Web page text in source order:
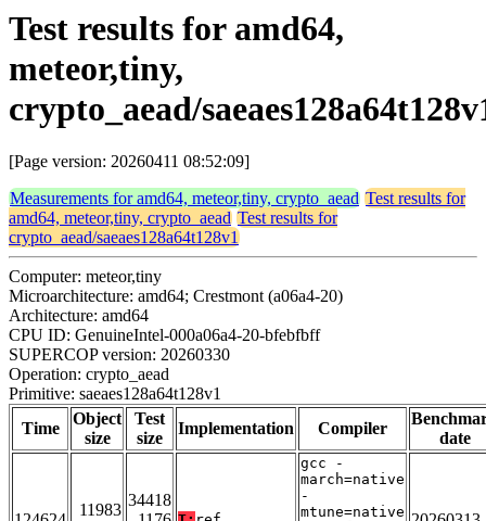
Test results for amd64,
meteor,tiny,
crypto_aead/
[Page version: 20260411 08:52:09]
Measurements for amd64, meteor,tiny, crypto_aead Test results for
amd64, meteor,tiny, crypto_aead Test results for
crypto_aead/saeaes128a64t128v1
Computer: meteor,tiny
Microarchitecture: amd64; Crestmont (a06a4-20)
Architecture: amd64
CPU ID: GenuineIntel-000a06a4-20-bfebfbff
SUPERCOP version: 20260330
Operation: crypto_aead
Primitive: saeaes128a64t128v1
Time
Object
size
Test
size
Implementation Compiler
date
11983
34418
gcc -
march=native
-
mtune=native